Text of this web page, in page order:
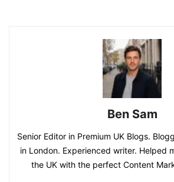
Ben Sam
Senior Editor in Premium UK Blogs.
in London. Experienced writer. Helped
the UK with the perfect Content